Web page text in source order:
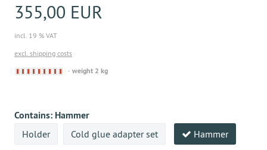
355,00 EUR
incl. 19 % VAT
excl. shipping costs
Derzeit
weight 2 kg
Contains: Hammer
Holder Cold glue adapter set Hammer